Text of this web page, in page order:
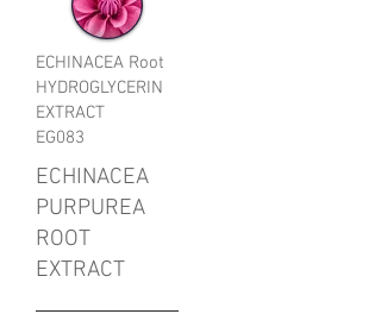
ECHINACEA Root
HYDROGLYCERIN
EXTRACT
EG083
ECHINACEA
PURPUREA
ROOT
EXTRACT